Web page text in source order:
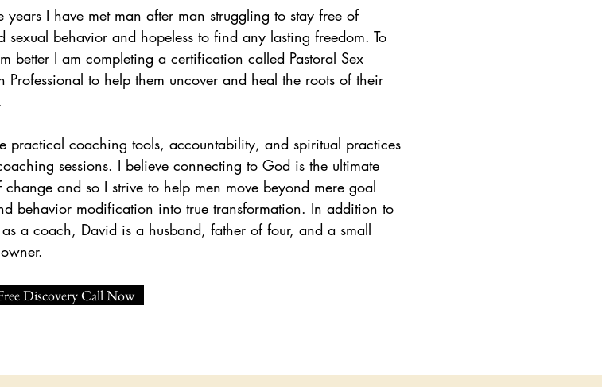
years I have met man after man struggling to stay free of
sexual behavior and hopeless to find any lasting freedom. To
better I am completing a certification called Pastoral Sex
Professional to help them uncover and heal the roots of their
practical coaching tools, accountability, and spiritual practices
sessions. I believe connecting to God is the ultimate
change and so I strive to help men move beyond mere goal
behavior modification into true transformation. In addition to
a coach, David is a husband, father of four, and a small
Discovery Call Now